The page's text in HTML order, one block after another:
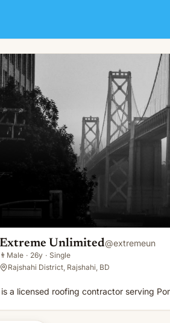
Extreme Unlimited@extremeun
👨 Male · 26y · Single
Rajshahi District, Rajshahi, BD
a licensed roofing contractor serving